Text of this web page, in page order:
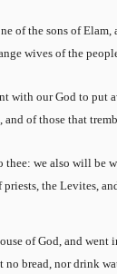
of the sons of Elam,
wives of the
with our God to put
of those that
we also will be
priests, the Levites,
of God, and
no bread, nor drink